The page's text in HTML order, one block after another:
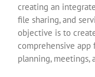
creating an
file sharing, and
objective is to
comprehensive app
planning,